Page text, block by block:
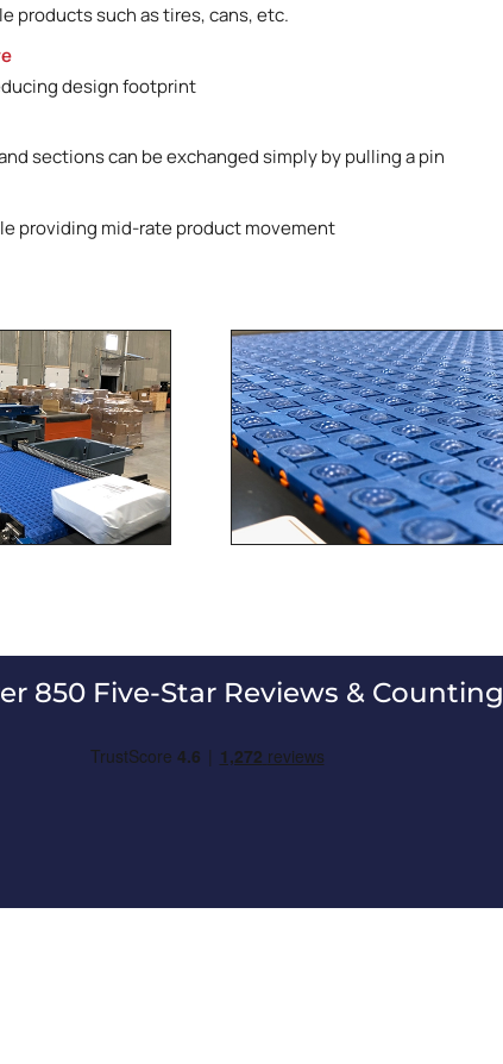
products such as tires, cans, etc.
design footprint
sections can be exchanged simply by pulling a pin
providing mid-rate product movement
850 Five-Star Reviews &